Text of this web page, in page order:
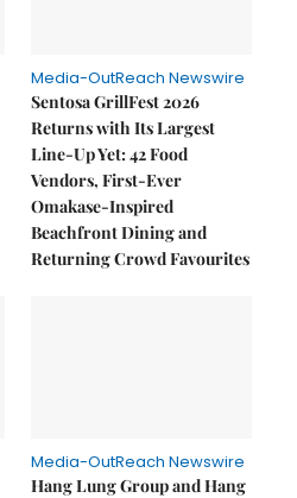
Media-OutReach Newswire
Sentosa GrillFest 2026
Returns with Its Largest
Line-Up Yet: 42 Food
Vendors, First-Ever
Omakase-Inspired
Beachfront Dining and
Returning Crowd Favourites
Media-OutReach Newswire
Hang Lung Group and Hang